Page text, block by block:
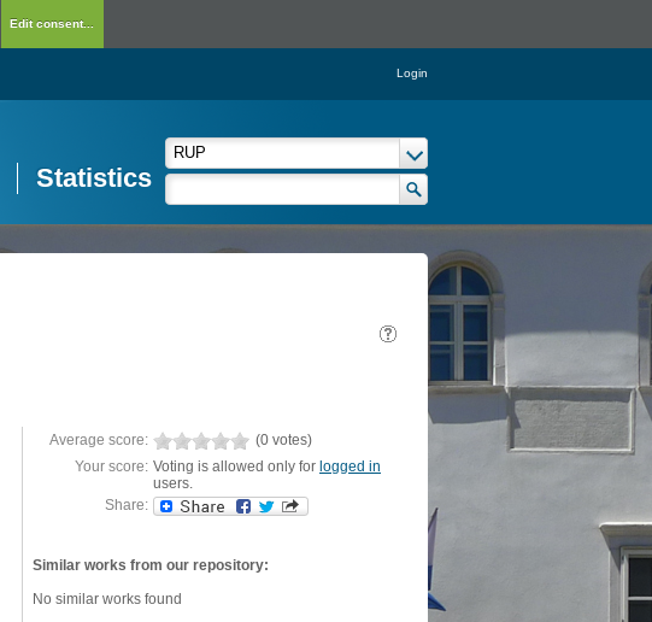
Edit consent...
Login
Statistics
Average score:
(0 votes)
Your score: Voting is allowed only for logged in
users.
Share:
Similar works from our repository:
No similar works found